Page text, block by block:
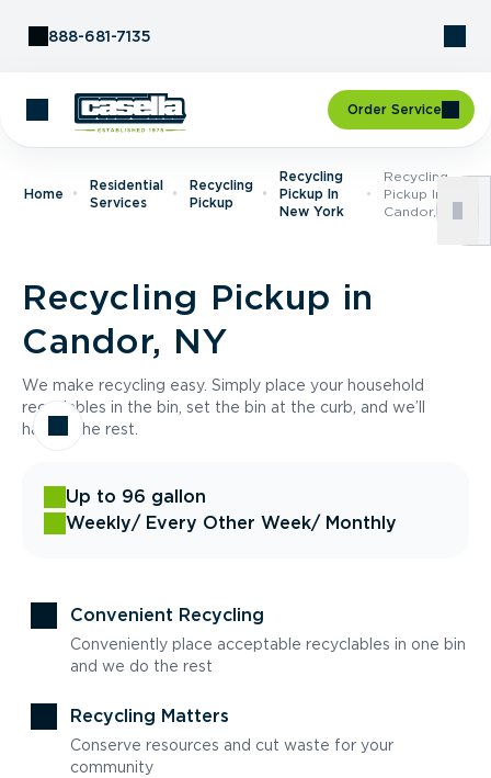
888-681-7135
Order Service
Home
Residential
Services
Recycling
Pickup
Recycling
Pickup In
New York
Recycling
Pickup In
Candor, NY
Recycling Pickup in
Candor, NY
We make recycling easy. Simply place your household
recyclables in the bin, set the bin at the curb, and we’ll
handle the rest.
Up to 96 gallon
Weekly/ Every Other Week/ Monthly
Convenient Recycling
Conveniently place acceptable recyclables in one bin
and we do the rest
Recycling Matters
Conserve resources and cut waste for your
community